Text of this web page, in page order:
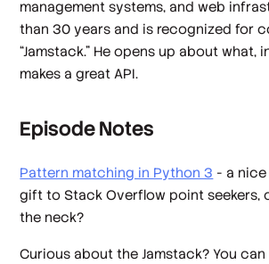
management systems, and web
than 30 years and is recognized for
“Jamstack.” He opens up about what,
makes a great API.
Episode Notes
Pattern matching in Python 3 - a nice
gift to Stack Overflow point seekers,
the neck?
Curious about the Jamstack? You